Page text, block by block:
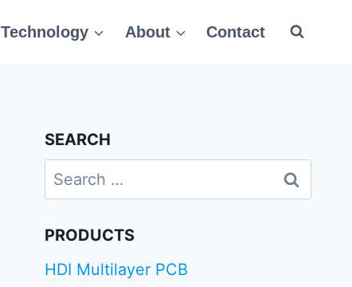
Technology About Contact
SEARCH
Search
for:
PRODUCTS
HDI Multilayer PCB